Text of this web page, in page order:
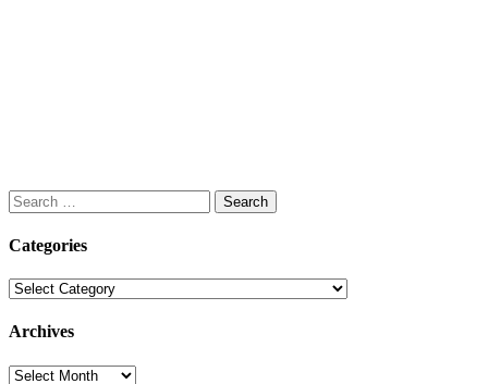
Search
for:
Categories
Categories
Archives
Archives